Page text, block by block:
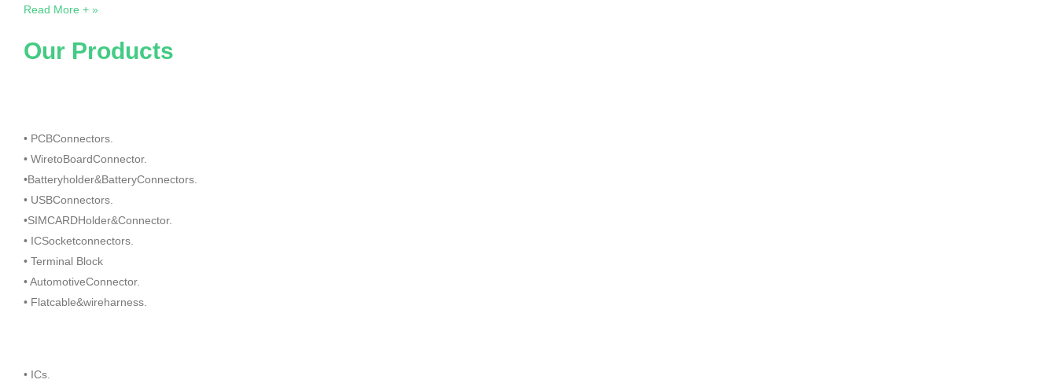
Read More + »
Our Products
• PCBConnectors.
• WiretoBoardConnector.
•Batteryholder&BatteryConnectors.
• USBConnectors.
•SIMCARDHolder&Connector.
• ICSocketconnectors.
• Terminal Block
• AutomotiveConnector.
• Flatcable&wireharness.
• ICs.